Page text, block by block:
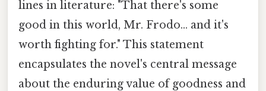
lines in literature: "That there's some
good in this world, Mr. Frodo... and it's
worth fighting for." This statement
encapsulates the novel's central message
about the enduring value of goodness and